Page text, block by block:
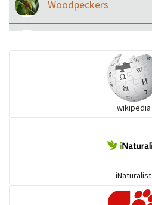
Woodpeckers
Ibises & Spoonbills
wikipedia
iNaturalist